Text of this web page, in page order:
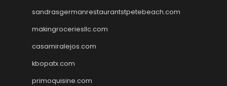
sandrasgermanrestaurantstpetebeach.com
makingroceriesllc.com
casamiralejos.com
kbopatx.com
primoquisine.com